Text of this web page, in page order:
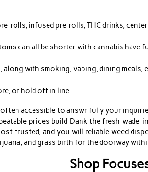
rolls, infused pre-rolls, THC drinks,
can all be shorter with cannabis have
with smoking, vaping, dining meals,
or hold off in line.
accessible to answr fully your
prices build Dank the fresh
trusted, and you will reliable weed
and grass birth for the doorway
Shop